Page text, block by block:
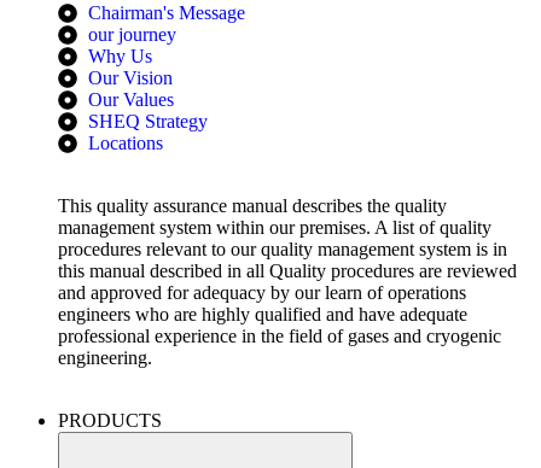
Chairman's Message
our journey
Why Us
Our Vision
Our Values
SHEQ Strategy
Locations
This quality assurance manual describes the quality
management system within our premises. A list of quality
procedures relevant to our quality management system is in
this manual described in all Quality procedures are reviewed
and approved for adequacy by our learn of operations
engineers who are highly qualified and have adequate
professional experience in the field of gases and cryogenic
engineering.
PRODUCTS